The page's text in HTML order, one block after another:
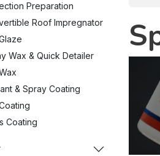
Preparation
Roof Impregnator
Wax & Quick Detailer
& Spray Coating
Coating